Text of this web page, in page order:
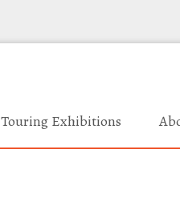
Touring Exhibitions